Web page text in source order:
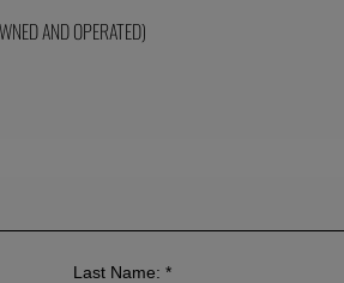
AND OPERATED)
Last Name: *